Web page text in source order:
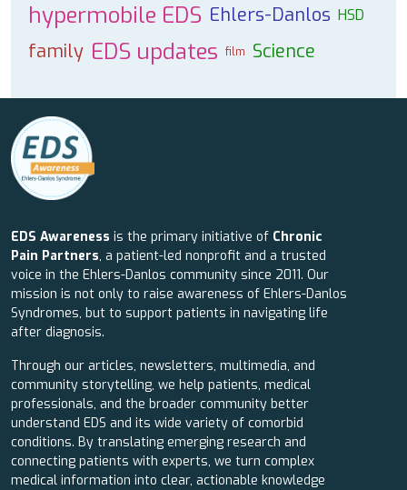
hypermobile EDS Ehlers-Danlos HSD
family EDS updates film Science
EDS Awareness is the primary initiative of Chronic
Pain Partners, a patient-led nonprofit and a trusted
voice in the Ehlers-Danlos community since 2011. Our
mission is not only to raise awareness of Ehlers-Danlos
Syndromes, but to support patients in navigating life
after diagnosis.
Through our articles, newsletters, multimedia, and
community storytelling, we help patients, medical
professionals, and the broader community better
understand EDS and its wide variety of comorbid
conditions. By translating emerging research and
connecting patients with experts, we turn complex
medical information into clear, actionable knowledge